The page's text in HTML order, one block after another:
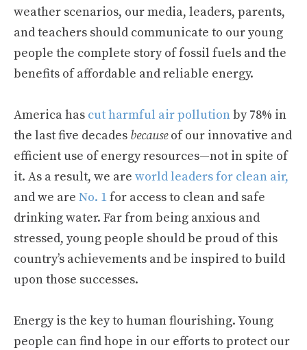
weather scenarios, our media, leaders, parents,
and teachers should communicate to our young
people the complete story of fossil fuels and the
benefits of affordable and reliable energy.
America has cut harmful air pollutionby 78% in
the last five decades becauseof our innovative and
efficient use of energy resources—not in spite of
it. As a result, we are world leaders for clean air,
and we are No. 1for access to clean and safe
drinking water. Far from being anxious and
stressed, young people should be proud of this
country’s achievements and be inspired to build
upon those successes.
Energy is the key to human flourishing. Young
people can find hope in our efforts to protect our